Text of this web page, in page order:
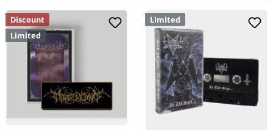
Discount
Limited
Limited